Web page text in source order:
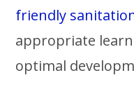
friendly
appropriate
optimal